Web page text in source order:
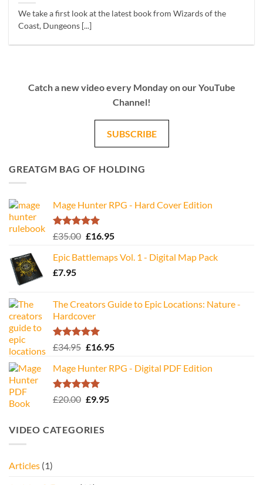
We take a first look at the latest book from Wizards of the
Coast, Dungeons [...]
Catch a new video every Monday on our YouTube
Channel!
SUBSCRIBE
GREATGM BAG OF HOLDING
Mage Hunter RPG - Hard Cover Edition
Rated5.00
£35.00 Original
was:
£16.95Current
is:
Epic Battlemaps Vol. 1 - Digital Map Pack
£7.95
The Creators Guide to Epic Locations: Nature -
Hardcover
Rated5.00
£34.95 Original
was:
£34.95.
£16.95Current
is:
Mage Hunter RPG - Digital PDF Edition
Rated5.00
£20.00 Original
£20.00.
£9.95Current
VIDEO CATEGORIES
Articles (1)